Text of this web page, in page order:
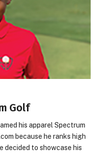
Golf
his apparel Spectrum
because he ranks high
decided to showcase his